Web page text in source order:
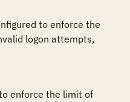
to enforce the
logon attempts,
enforce the limit of